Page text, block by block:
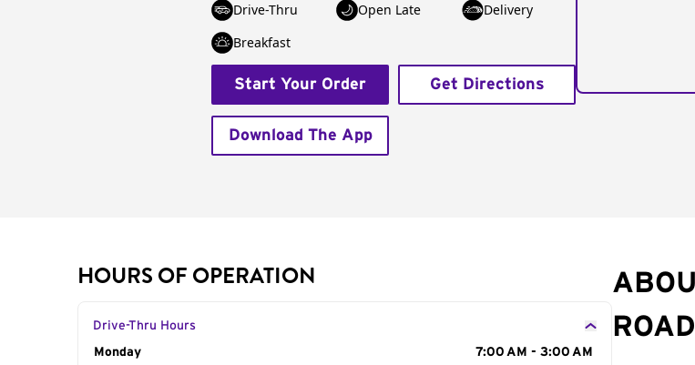
Drive-Thru Open Late
Delivery
Breakfast
Start Your Order Get Directions
Download The App
HOURS OF OPERATION
Drive-Thru Hours
Day of the Week
Monday
7:00 AM - 3:00 AM
ROAD